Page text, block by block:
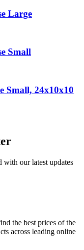
Large
Small
Small, 24x10x10
with our latest updates
the best prices of the
across leading online